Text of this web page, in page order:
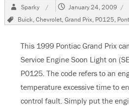
Author
Sparky
Posted
January 24, 2009
Tags
Buick,Chevrolet,Grand Prix, P0125,
This 1999 Pontiac Grand Prix
Service Engine Soon Light on
P0125. The code refers to an
temperature excessive time to
control fault. Simply put the